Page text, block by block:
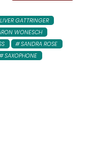
GATTRINGER
WONESCH
SANDRA ROSE
SAXOPHONE